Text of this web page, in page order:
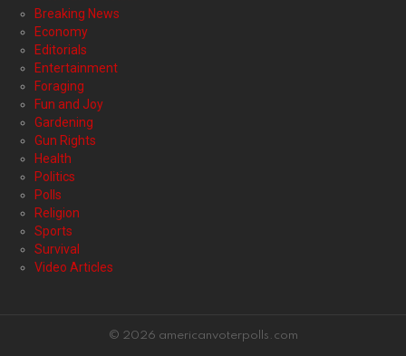
Breaking News
Economy
Editorials
Entertainment
Foraging
Fun and Joy
Gardening
Gun Rights
Health
Politics
Polls
Religion
Sports
Survival
Video Articles
© 2026 americanvoterpolls.com